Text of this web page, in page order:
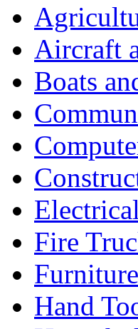
Aircraft
Boats
Fire
Furniture
Hand